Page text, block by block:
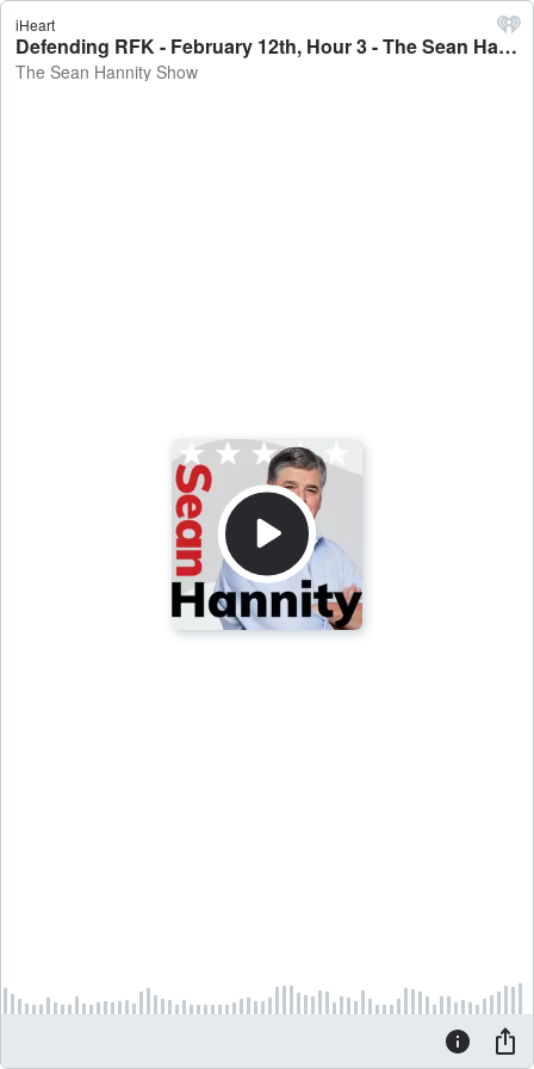
iHeart
Defending RFK - February 12th, Hour 3 - The Sean Hannity Show
The Sean Hannity Show